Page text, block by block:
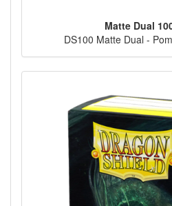
Matte Dual
DS100 Matte Dual -